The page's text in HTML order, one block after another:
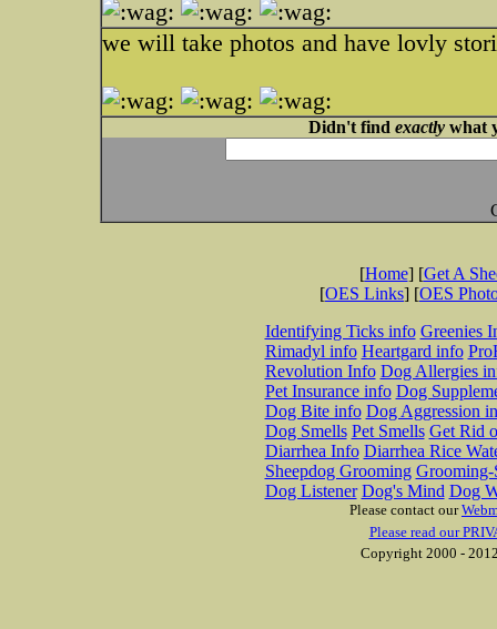
we will take photos and have lovly
Didn't find exactlywhat
[Home] [Get A
[OES Links] [OES
Identifying Ticks info Greenies
Rimadyl info Heartgard info
Revolution Info Dog Allergies
Pet Insurance info Dog
Dog Bite info Dog Aggression
Dog Smells Pet Smells Get Rid
Diarrhea Info Diarrhea Rice
Sheepdog Grooming Grooming-
Dog Listener Dog's Mind Dog
Please contact our
Please read our
Copyright 2000 -